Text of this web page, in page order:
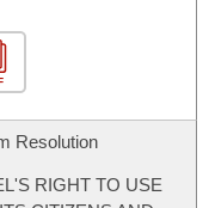
Resolution
RIGHT TO USE